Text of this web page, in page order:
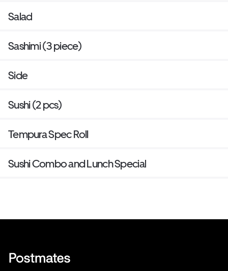
Salad
Sashimi (3 piece)
Side
Sushi (2 pcs)
Tempura Spec Roll
Sushi Combo and Lunch Special